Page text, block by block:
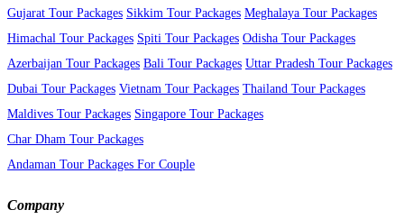
Gujarat Tour Packages Sikkim Tour Packages Meghalaya Tour Packages
Himachal Tour Packages Spiti Tour Packages Odisha Tour Packages
Azerbaijan Tour Packages Bali Tour Packages Uttar Pradesh Tour Packages
Dubai Tour Packages Vietnam Tour Packages Thailand Tour Packages
Maldives Tour Packages Singapore Tour Packages
Char Dham Tour Packages
Andaman Tour Packages For Couple
Company